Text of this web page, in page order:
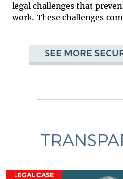
legal challenges that
work. These challenges
SEE MORE
LEGAL CASE